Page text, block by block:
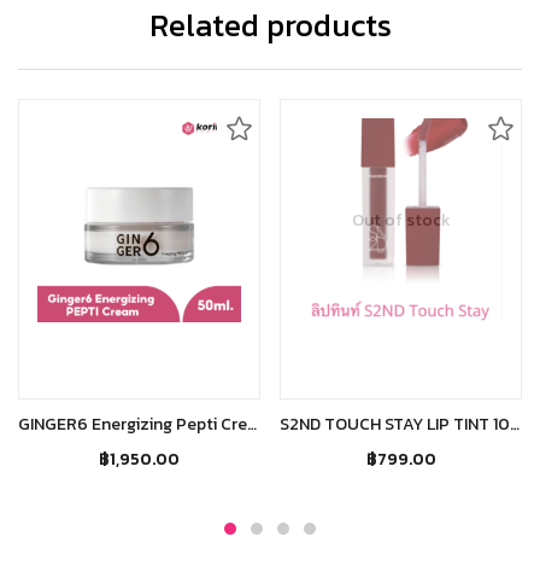
Related products
GINGER6 Energizing Pepti Cream
฿1,950.00
Out of stock
S2ND TOUCH STAY LIP TINT 101 CARPE DIEM
฿799.00